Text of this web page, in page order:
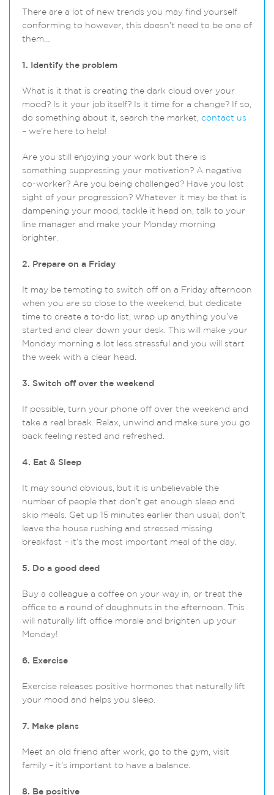
There are a lot of new trends you may find yourself
conforming to however, this doesn’t need to be one of
them…
1. Identify the problem
What is it that is creating the dark cloud over your
mood? Is it your job itself? Is it time for a change? If so,
do something about it, search the market, contact us
– we’re here to help!
Are you still enjoying your work but there is
something suppressing your motivation? A negative
co-worker? Are you being challenged? Have you lost
sight of your progression? Whatever it may be that is
dampening your mood, tackle it head on, talk to your
line manager and make your Monday morning
brighter.
2. Prepare on a Friday
It may be tempting to switch off on a Friday afternoon
when you are so close to the weekend, but dedicate
time to create a to-do list, wrap up anything you’ve
started and clear down your desk. This will make your
Monday morning a lot less stressful and you will start
the week with a clear head.
3. Switch off over the weekend
If possible, turn your phone off over the weekend and
take a real break. Relax, unwind and make sure you go
back feeling rested and refreshed.
4. Eat & Sleep
It may sound obvious, but it is unbelievable the
number of people that don’t get enough sleep and
skip meals. Get up 15 minutes earlier than usual, don’t
leave the house rushing and stressed missing
breakfast – it’s the most important meal of the day.
5. Do a good deed
Buy a colleague a coffee on your way in, or treat the
office to a round of doughnuts in the afternoon. This
will naturally lift office morale and brighten up your
Monday!
6. Exercise
Exercise releases positive hormones that naturally lift
your mood and helps you sleep.
7. Make plans
Meet an old friend after work, go to the gym, visit
family – it’s important to have a balance.
8. Be positive